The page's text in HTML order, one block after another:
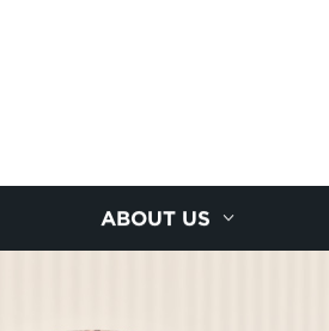
ABOUT US